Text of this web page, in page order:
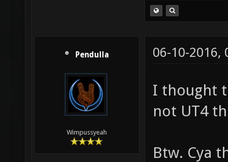
Pendulla
Wimpussyeah
06-10-2016,
I thought
not UT4
Btw. Cya